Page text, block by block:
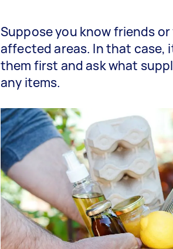
Suppose you know friends
affected areas. In that case,
them first and ask what
any items.